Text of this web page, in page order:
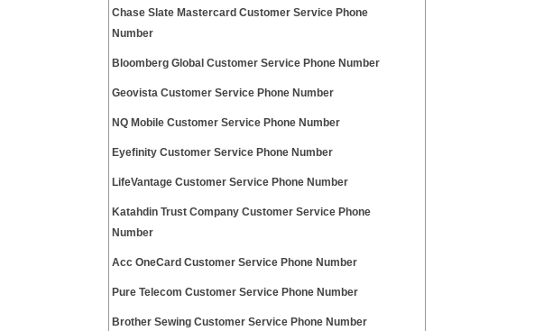
Chase Slate Mastercard Customer Service Phone
Number
Bloomberg Global Customer Service Phone Number
Geovista Customer Service Phone Number
NQ Mobile Customer Service Phone Number
Eyefinity Customer Service Phone Number
LifeVantage Customer Service Phone Number
Katahdin Trust Company Customer Service Phone
Number
Acc OneCard Customer Service Phone Number
Pure Telecom Customer Service Phone Number
Brother Sewing Customer Service Phone Number